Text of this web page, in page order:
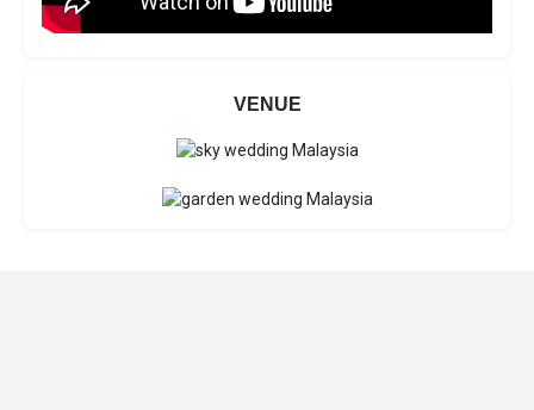
VENUE